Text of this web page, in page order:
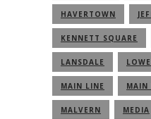
HAVERTOWN
KENNETT SQUARE
LANSDALE
MAIN LINE MAIN
MALVERN MEDIA